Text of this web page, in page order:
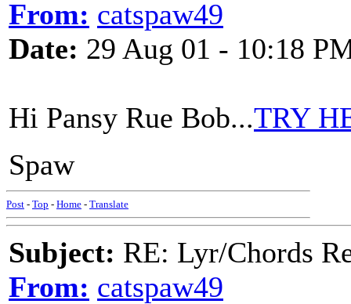
From: catspaw49
Date: 29 Aug 01 - 10:18
Hi Pansy Rue Bob...TRY
Spaw
Post - Top - Home - Translate
Subject: RE: Lyr/Chords
From: catspaw49